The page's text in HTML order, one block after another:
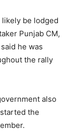
likely be lodged
Punjab CM,
he was
the rally
also
the